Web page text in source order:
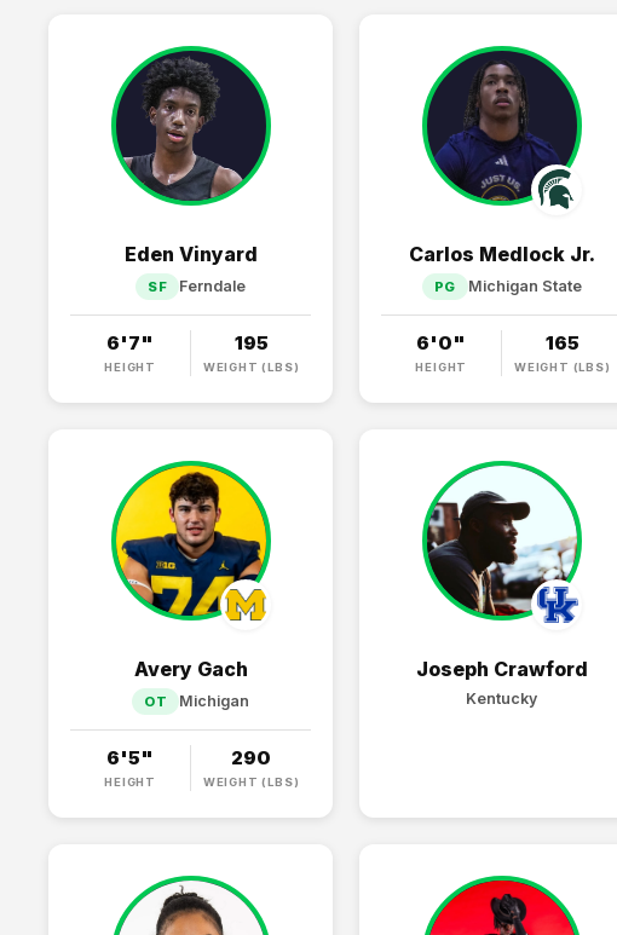
Eden Vinyard
SF Ferndale
6'7"
HEIGHT
195
WEIGHT (LBS)
Carlos Medlock Jr.
PG Michigan State
6'0"
HEIGHT
165
WEIGHT (LBS)
Avery Gach
OT Michigan
6'5"
HEIGHT
290
WEIGHT (LBS)
Joseph Crawford
Kentucky